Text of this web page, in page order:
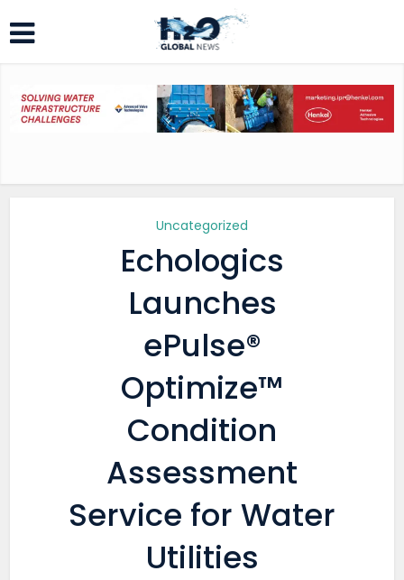
Uncategorized
Echologics
Launches
ePulse®
Optimize™
Condition
Assessment
Service for Water
Utilities